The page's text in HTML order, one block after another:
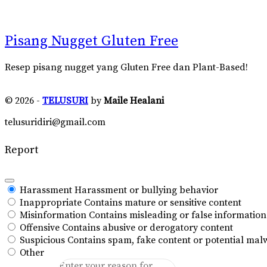
Pisang Nugget Gluten Free
Resep pisang nugget yang Gluten Free dan Plant-Based!
© 2026 - TELUSURI byMaile Healani
telusuridiri@gmail.com
Report
Harassment Harassment or bullying behavior
Inappropriate Contains mature or sensitive content
Misinformation Contains misleading or false information
Offensive Contains abusive or derogatory content
Suspicious Contains spam, fake content or potential
Other